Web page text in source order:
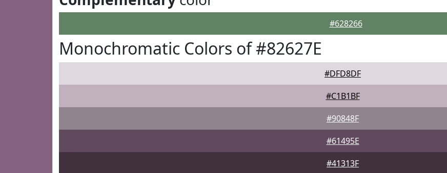
#628266
Monochromatic Colors of #82627E
#DFD8DF
#C1B1BF
#90848F
#61495E
#41313F